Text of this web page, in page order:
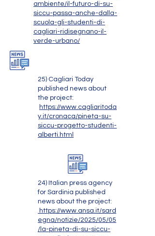
ambiente/il-futuro-di-su-
siccu-passa-anche-dalla-
scuola-gli-studenti-di-
cagliari-ridisegnano-il-
verde-urbano/
25) Cagliari Today
published news about
the project:
https://www.cagliaritoda
y.it/cronaca/pineta-su-
siccu-progetto-studenti-
alberti.html
24) Italian press agency
for Sardinia published
news about the project:
https://www.ansa.it/sard
egna/notizie/2025/05/05
/la-pineta-di-su-siccu-